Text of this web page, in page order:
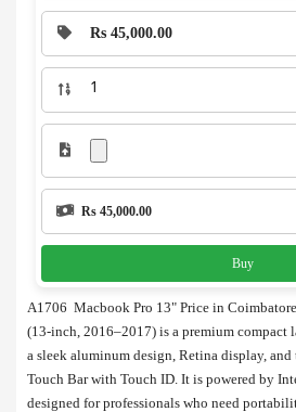
Rs 45,000.00
Rs 45,000.00
Buy
A1706 Macbook Pro 13" Price in
(13-inch, 2016–2017) is a premium compact
a sleek aluminum design, Retina display,
Touch Bar with Touch ID. It is powered by
designed for professionals who need